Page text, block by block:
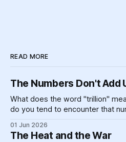
READ MORE
The Numbers Don't Add
What does the word "trillion"
do you tend to encounter that
One billion is hard enough, for
01 Jun 2026
The Heat and the War